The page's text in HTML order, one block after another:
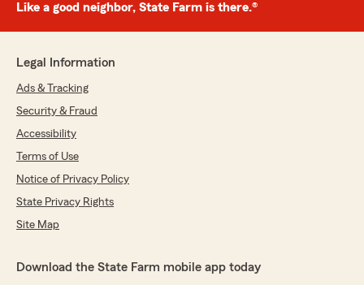
Like a good neighbor, State Farm is there.®
Legal Information
Ads & Tracking
Security & Fraud
Accessibility
Terms of Use
Notice of Privacy Policy
State Privacy Rights
Site Map
Download the State Farm mobile app today